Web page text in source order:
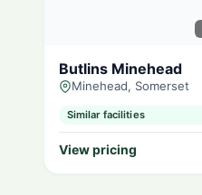
Butlins Minehead
Minehead, Somerset
Similar facilities
View pricing